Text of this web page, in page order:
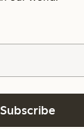
Subscribe